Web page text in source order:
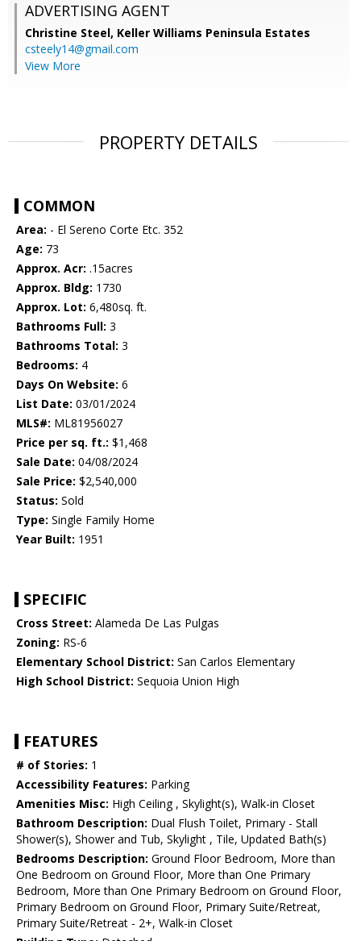
ADVERTISING AGENT
Christine Steel, Keller Williams Peninsula Estates
csteely14@gmail.com
View More
PROPERTY DETAILS
COMMON
Area: - El Sereno Corte Etc. 352
Age: 73
Approx. Acr: .15acres
Approx. Bldg: 1730
Approx. Lot: 6,480sq. ft.
Bathrooms Full: 3
Bathrooms Total: 3
Bedrooms: 4
Days On Website: 6
List Date: 03/01/2024
MLS#: ML81956027
Price per sq. ft.: $1,468
Sale Date: 04/08/2024
Sale Price: $2,540,000
Status: Sold
Type: Single Family Home
Year Built: 1951
SPECIFIC
Cross Street: Alameda De Las Pulgas
Zoning: RS-6
Elementary School District: San Carlos Elementary
High School District: Sequoia Union High
FEATURES
# of Stories: 1
Accessibility Features: Parking
Amenities Misc: High Ceiling , Skylight(s), Walk-in Closet
Bathroom Description: Dual Flush Toilet, Primary - Stall
Shower(s), Shower and Tub, Skylight , Tile, Updated Bath(s)
Bedrooms Description: Ground Floor Bedroom, More than
One Bedroom on Ground Floor, More than One Primary
Bedroom, More than One Primary Bedroom on Ground Floor,
Primary Bedroom on Ground Floor, Primary Suite/Retreat,
Primary Suite/Retreat - 2+, Walk-in Closet